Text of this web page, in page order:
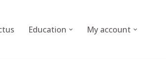
Education My account